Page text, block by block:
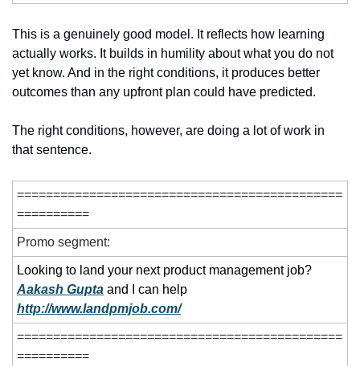
This is a genuinely good model. It reflects how learning
actually works. It builds in humility about what you do not
yet know. And in the right conditions, it produces better
outcomes than any upfront plan could have predicted.
The right conditions, however, are doing a lot of work in
that sentence.
=============================================
==========
Promo segment:
Aakash Gupta and I can help
http://www.landpmjob.com/
=============================================
==========